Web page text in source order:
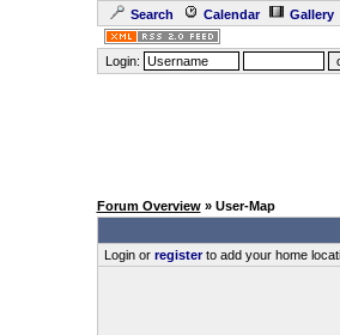
Search Calendar Gallery
Login:
Forum Overview» User-Map
Login or registerto add your home